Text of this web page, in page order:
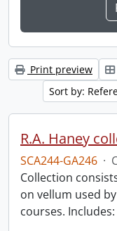
Print preview
Sort by:
SCA244-GA246 ·
Collection
on vellum used
courses. Includes: